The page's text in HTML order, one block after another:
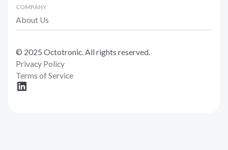
COMPANY
About Us
© 2025 Octotronic. All rights reserved.
Privacy Policy
Terms of Service